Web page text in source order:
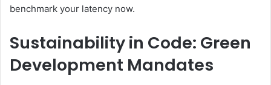
benchmark your latency now.
Sustainability in Code: Green
Development Mandates